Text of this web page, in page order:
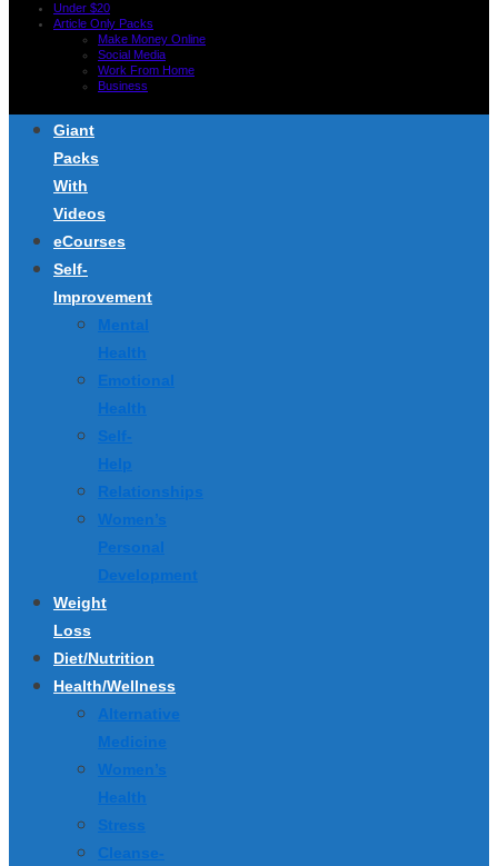
Under $20
Article Only Packs
Make Money Online
Social Media
Work From Home
Business
Giant
Packs
With
Videos
eCourses
Self-
Improvement
Mental
Health
Emotional
Health
Self-
Help
Relationships
Women’s
Personal
Development
Weight
Loss
Diet/Nutrition
Health/Wellness
Alternative
Medicine
Women’s
Health
Stress
Cleanse-